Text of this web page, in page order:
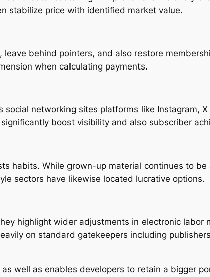
stabilize price with identified market value.
behind pointers, and also restore
when calculating payments.
networking sites platforms like Instagram,
boost visibility and also subscriber
habits. While grown-up material continues to be
sectors have likewise located lucrative options.
highlight wider adjustments in electronic labor
on standard gatekeepers including
well as enables developers to retain a bigger